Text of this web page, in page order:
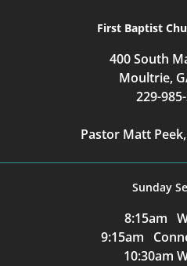
First Baptist
400 South
Moultrie,
229-
Pastor Matt
Sunday
8:15am
9:15am
10:30am